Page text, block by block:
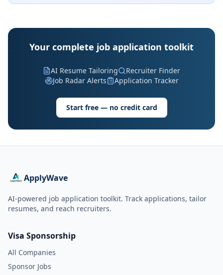
Your complete job application toolkit
AI Resume Tailoring
Recruiter Finder
Job Radar Alerts
Application Tracker
Start free — no credit card
ApplyWave
AI-powered job application toolkit. Track applications, tailor
resumes, and reach recruiters.
Visa Sponsorship
All Companies
Sponsor Jobs